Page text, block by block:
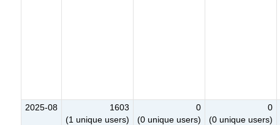
2025-08
1603
(1 unique users)
0
(0 unique users)
0
(0 unique users)